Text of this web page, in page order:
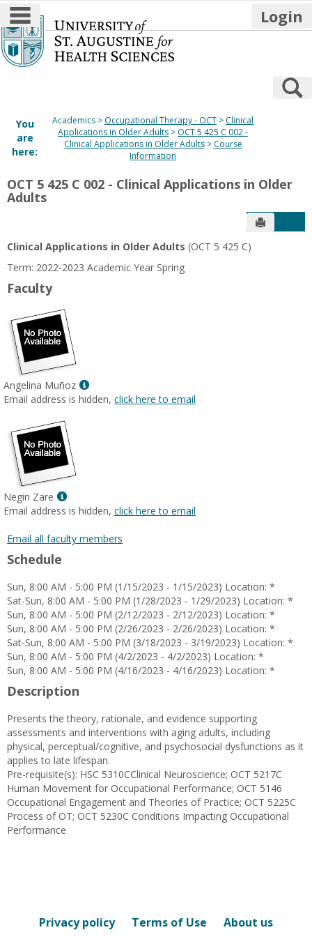
Skip
to
content
main navigation Login
You
are
here:
Academics Occupational Therapy - OCT
Clinical
Applications in Older Adults
OCT 5 425 C 002 -
Clinical Applications in Older Adults
Course
Information
OCT 5 425 C 002 - Clinical Applications in Older
Adults
Send to
Clinical Applications in Older Adults (OCT 5 425 C)
Term: 2022-2023 Academic Year Spring
Faculty
Angelina Muñoz
Show
MyInfo
Email address is hidden, click here to email
Negin Zare
Show
MyInfo
for
Email address is hidden, click here to email
Email all faculty members
Schedule
Sun, 8:00 AM - 5:00 PM (1/15/2023 - 1/15/2023) Location: *
Sat-Sun, 8:00 AM - 5:00 PM (1/28/2023 - 1/29/2023) Location: *
Sun, 8:00 AM - 5:00 PM (2/12/2023 - 2/12/2023) Location: *
Sun, 8:00 AM - 5:00 PM (2/26/2023 - 2/26/2023) Location: *
Sat-Sun, 8:00 AM - 5:00 PM (3/18/2023 - 3/19/2023) Location: *
Sun, 8:00 AM - 5:00 PM (4/2/2023 - 4/2/2023) Location: *
Sun, 8:00 AM - 5:00 PM (4/16/2023 - 4/16/2023) Location: *
Description
Presents the theory, rationale, and evidence supporting
assessments and interventions with aging adults, including
physical, perceptual/cognitive, and psychosocial dysfunctions as it
applies to late lifespan.
Pre-requisite(s): HSC 5310CClinical Neuroscience; OCT 5217C
Human Movement for Occupational Performance; OCT 5146
Occupational Engagement and Theories of Practice; OCT 5225C
Process of OT; OCT 5230C Conditions Impacting Occupational
Performance
Privacy policy Terms of Use About us